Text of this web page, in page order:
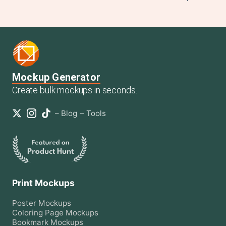
Mockup Generator
Create bulk mockups in seconds.
– Blog – Tools
Print Mockups
Poster Mockups
Coloring Page Mockups
Bookmark Mockups